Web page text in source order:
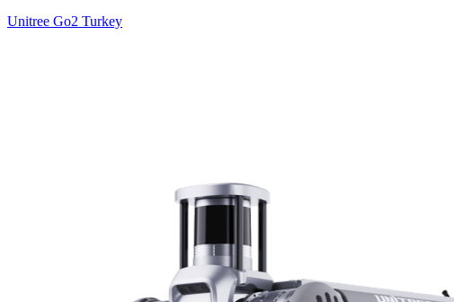
Unitree Go2 Turkey